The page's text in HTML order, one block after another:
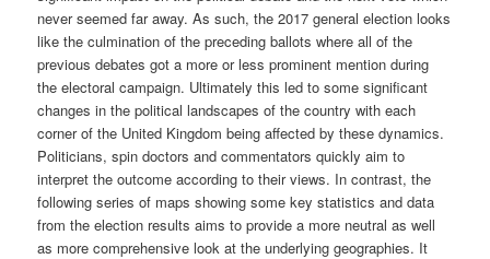
never seemed far away. As such, the 2017 general election looks
like the culmination of the preceding ballots where all of the
previous debates got a more or less prominent mention during
the electoral campaign. Ultimately this led to some significant
changes in the political landscapes of the country with each
corner of the United Kingdom being affected by these dynamics.
Politicians, spin doctors and commentators quickly aim to
interpret the outcome according to their views. In contrast, the
following series of maps showing some key statistics and data
from the election results aims to provide a more neutral as well
as more comprehensive look at the underlying geographies. It